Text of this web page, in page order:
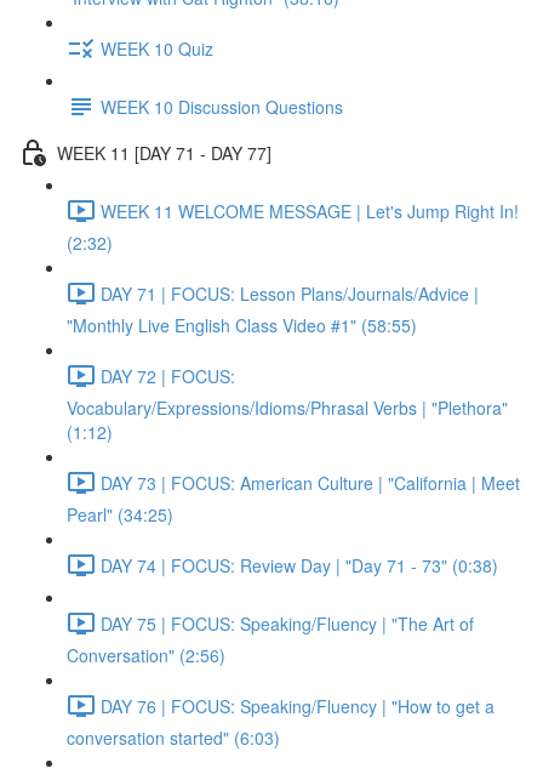
WEEK 10 Quiz
WEEK 10 Discussion Questions
WEEK 11 [DAY 71 - DAY 77]
WEEK 11 WELCOME MESSAGE | Let's Jump Right In!
(2:32)
DAY 71 | FOCUS: Lesson Plans/Journals/Advice |
"Monthly Live English Class Video #1" (58:55)
DAY 72 | FOCUS:
Vocabulary/Expressions/Idioms/Phrasal Verbs | "Plethora"
(1:12)
DAY 73 | FOCUS: American Culture | "California | Meet
Pearl" (34:25)
DAY 74 | FOCUS: Review Day | "Day 71 - 73" (0:38)
DAY 75 | FOCUS: Speaking/Fluency | "The Art of
Conversation" (2:56)
DAY 76 | FOCUS: Speaking/Fluency | "How to get a
conversation started" (6:03)